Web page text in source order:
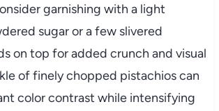
garnishing with a light
sugar or a few slivered
on top for added crunch and visual
of finely chopped pistachios can
color contrast while intensifying